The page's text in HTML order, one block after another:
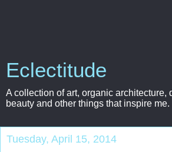
Eclectitude
A collection of art, organic architecture,
beauty and other things that inspire me.
Tuesday, April 15, 2014